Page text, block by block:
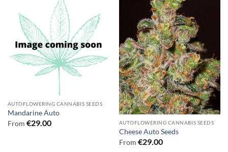
AUTOFLOWERING CANNABIS SEEDS
Mandarine Auto
From €29.00 AUTOFLOWERING CANNABIS SEEDS
Cheese Auto Seeds
From €29.00